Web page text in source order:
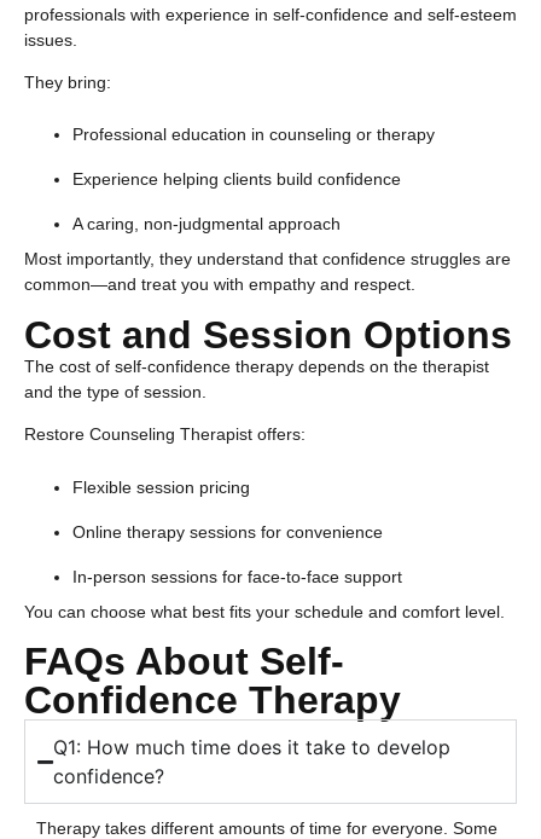
professionals with experience in self-confidence and self-esteem
issues.
They bring:
Professional education in counseling or therapy
Experience helping clients build confidence
A caring, non-judgmental approach
Most importantly, they understand that confidence struggles are
common—and treat you with empathy and respect.
Cost and Session Options
The cost of self-confidence therapy depends on the therapist
and the type of session.
Restore Counseling Therapist offers:
Flexible session pricing
Online therapy sessions for convenience
In-person sessions for face-to-face support
You can choose what best fits your schedule and comfort level.
FAQs About Self-
Confidence Therapy
Q1: How much time does it take to develop
confidence?
Therapy takes different amounts of time for everyone. Some